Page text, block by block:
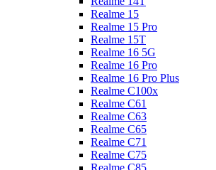
Realme 15
Realme 15 Pro
Realme 15T
Realme 16 5G
Realme 16 Pro
Realme 16 Pro Plus
Realme C100x
Realme C61
Realme C63
Realme C65
Realme C71
Realme C75
Realme C85